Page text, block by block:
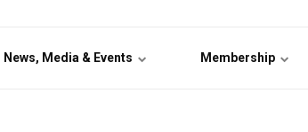
News, Media & Events Membership